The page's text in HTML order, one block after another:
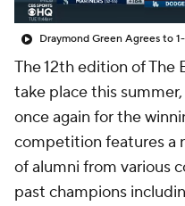
The 12th edition of The
take place this
once again for the
competition features a
of alumni from various
past champions